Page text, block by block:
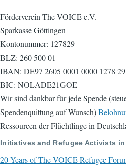
Förderverein The VOICE e.V.
Sparkasse Göttingen
Kontonummer: 127829
BLZ: 260 500 01
IBAN: DE97 2605 0001 0000 1278 29
BIC: NOLADE21GOE
Wir sind dankbar für jede Spende
Spendenquittung auf Wunsch)
Ressourcen der Flüchtlinge in
Initiatives and Refugee Activists in
20 Years of The VOICE Refugee